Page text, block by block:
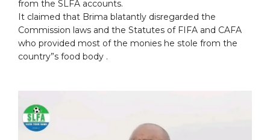
from the SLFA accounts.
It claimed that Brima blatantly disregarded the
Commission laws and the Statutes of FIFA and CAFA
who provided most of the monies he stole from the
country”s food body .